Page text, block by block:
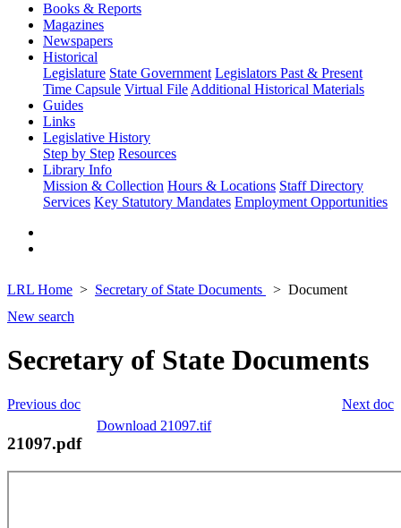
Books & Reports
Magazines
Newspapers
Historical
Legislature State Government Legislators Past & Present
Time Capsule Virtual File Additional Historical Materials
Guides
Links
Legislative History
Step by Step Resources
Library Info
Mission & Collection Hours & Locations Staff Directory
Services Key Statutory Mandates Employment Opportunities
LRL Home Secretary of State Documents
Document
New search
Secretary of State Documents
Next doc
Previous doc
Download 21097.tif
21097.pdf